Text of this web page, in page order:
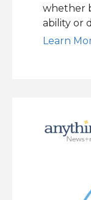
whether
ability or
Learn